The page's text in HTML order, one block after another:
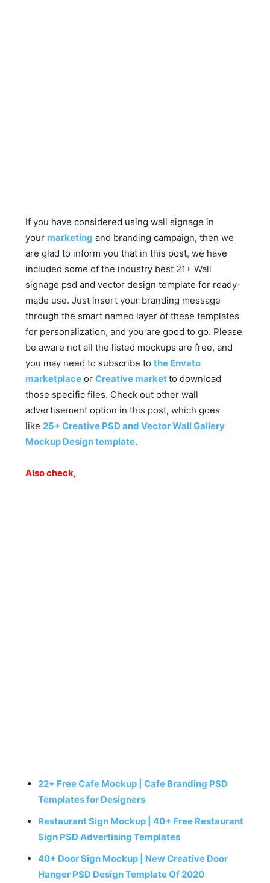
If you have considered using wall signage in
your marketing and branding campaign, then we
are glad to inform you that in this post, we have
included some of the industry best 21+ Wall
signage psd and vector design template for ready-
made use. Just insert your branding message
through the smart named layer of these templates
for personalization, and you are good to go. Please
be aware not all the listed mockups are free, and
you may need to subscribe tothe Envato
marketplace orCreative marketto download
those specific files. Check out other wall
advertisement option in this post, which goes
like 25+ Creative PSD and Vector Wall Gallery
Mockup Design template.
Also check,
22+ Free Cafe Mockup | Cafe Branding PSD
Templates for Designers
Restaurant Sign Mockup | 40+ Free Restaurant
Sign PSD Advertising Templates
40+ Door Sign Mockup | New Creative Door
Hanger PSD Design Template Of 2020